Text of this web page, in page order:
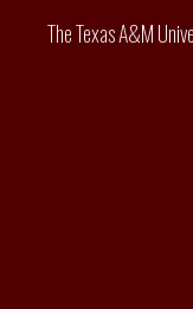
The Texas A&M